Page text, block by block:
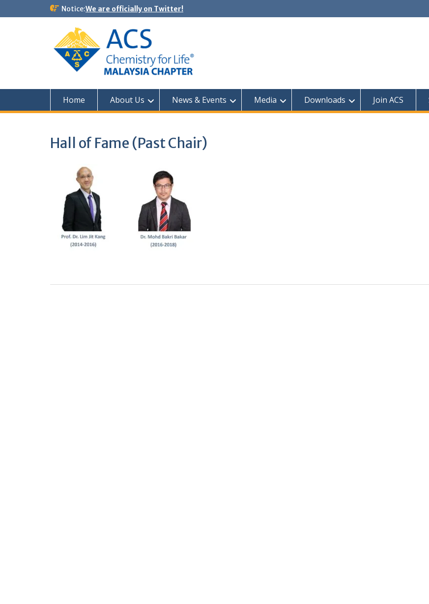
Notice:We are officially on Twitter!
Home About Us News & Events Media Downloads Join ACS
Hall of Fame (Past Chair)